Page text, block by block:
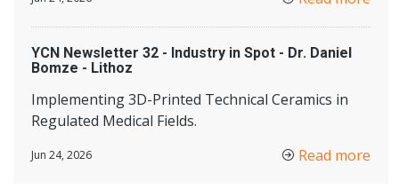
YCN Newsletter 32 - Industry in Spot - Dr. Daniel
Bomze - Lithoz
Implementing 3D-Printed Technical Ceramics in
Regulated Medical Fields.
Jun 24, 2026 Read more